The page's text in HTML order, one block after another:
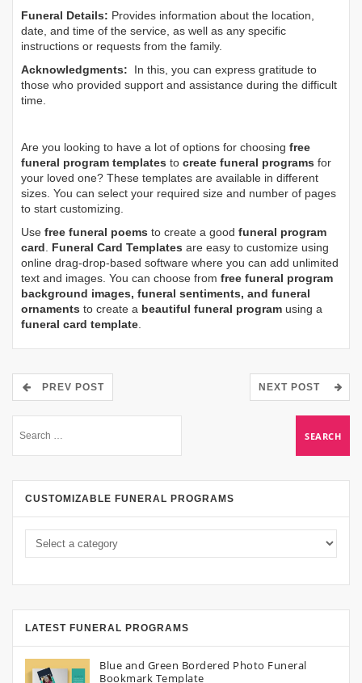
Funeral Details: Provides information about the location,
date, and time of the service, as well as any specific
instructions or requests from the family.
Acknowledgments: In this, you can express gratitude to
those who provided support and assistance during the difficult
time.
Are you looking to have a lot of options for choosing free
funeral program templates to create funeral programs for
your loved one? These templates are available in different
sizes. You can select your required size and number of pages
to start customizing.
Use free funeral poems to create a good funeral program
card. Funeral Card Templates are easy to customize using
online drag-drop-based software where you can add unlimited
text and images. You can choose from free funeral program
background images, funeral sentiments, and funeral
ornaments to create a beautiful funeral program using a
funeral card template.
PREV POST NEXT POST
CUSTOMIZABLE FUNERAL PROGRAMS
LATEST FUNERAL PROGRAMS
Blue and Green Bordered Photo Funeral
Bookmark Template